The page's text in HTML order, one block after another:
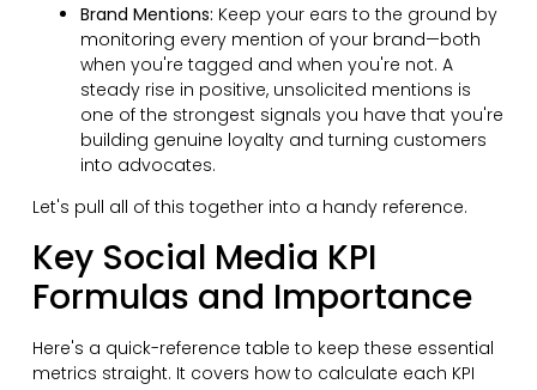
Brand Mentions: Keep your ears to the ground by
monitoring every mention of your brand—both
when you're tagged and when you're not. A
steady rise in positive, unsolicited mentions is
one of the strongest signals you have that you're
building genuine loyalty and turning customers
into advocates.
Let's pull all of this together into a handy reference.
Key Social Media KPI
Formulas and Importance
Here's a quick-reference table to keep these essential
metrics straight. It covers how to calculate each KPI